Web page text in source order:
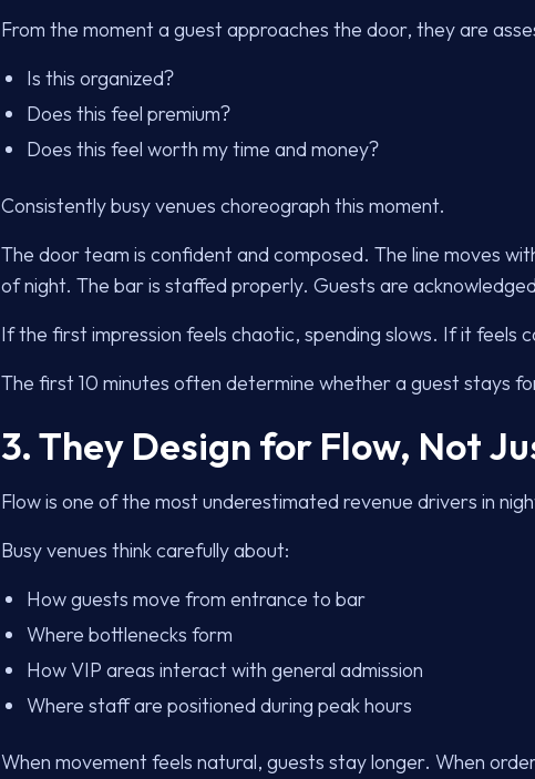
From the moment a guest approaches the door, they are
Is this organized?
Does this feel premium?
Does this feel worth my time and money?
Consistently busy venues choreograph this moment.
The door team is confident and composed. The line moves
of night. The bar is staffed properly. Guests are
If the first impression feels chaotic, spending slows. If it feels
The first 10 minutes often determine whether a guest stays
3. They Design for Flow, Not
Flow is one of the most underestimated revenue drivers in
Busy venues think carefully about:
How guests move from entrance to bar
Where bottlenecks form
How VIP areas interact with general admission
Where staff are positioned during peak hours
When movement feels natural, guests stay longer. When